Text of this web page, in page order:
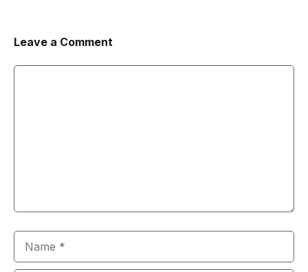
Leave a Comment